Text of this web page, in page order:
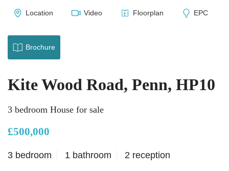
Location Video Floorplan EPC
Brochure
Kite Wood Road, Penn, HP10
3 bedroom House for sale
£500,000
3 bedroom 1 bathroom 2 reception